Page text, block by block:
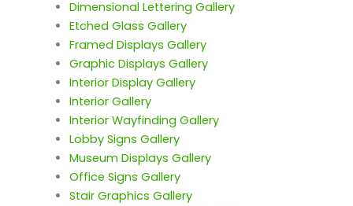
Dimensional Lettering Gallery
Etched Glass Gallery
Framed Displays Gallery
Graphic Displays Gallery
Interior Display Gallery
Interior Gallery
Interior Wayfinding Gallery
Lobby Signs Gallery
Museum Displays Gallery
Office Signs Gallery
Stair Graphics Gallery